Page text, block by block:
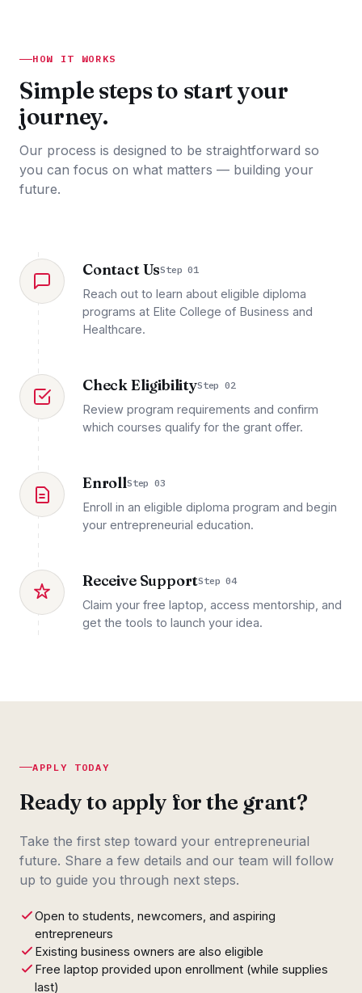
HOW IT WORKS
Simple steps to start your
journey.
Our process is designed to be straightforward so
you can focus on what matters — building your
future.
Contact UsStep 01
Reach out to learn about eligible diploma
programs at Elite College of Business and
Healthcare.
Check EligibilityStep 02
Review program requirements and confirm
which courses qualify for the grant offer.
EnrollStep 03
Enroll in an eligible diploma program and begin
your entrepreneurial education.
Receive SupportStep 04
Claim your free laptop, access mentorship, and
get the tools to launch your idea.
APPLY TODAY
Ready to apply for the grant?
Take the first step toward your entrepreneurial
future. Share a few details and our team will follow
up to guide you through next steps.
Open to students, newcomers, and aspiring
entrepreneurs
Existing business owners are also eligible
Free laptop provided upon enrollment (while supplies
last)